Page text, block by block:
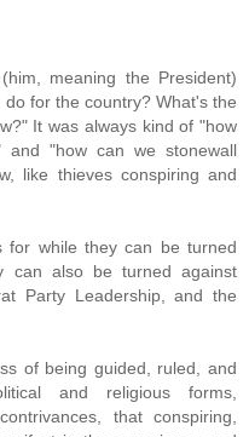
meaning the President)
for the country? What's the
It was always kind of "how
"how can we stonewall
like thieves conspiring and
for while they can be turned
can also be turned against
Party Leadership, and the
of being guided, ruled, and
and religious forms,
that conspiring,